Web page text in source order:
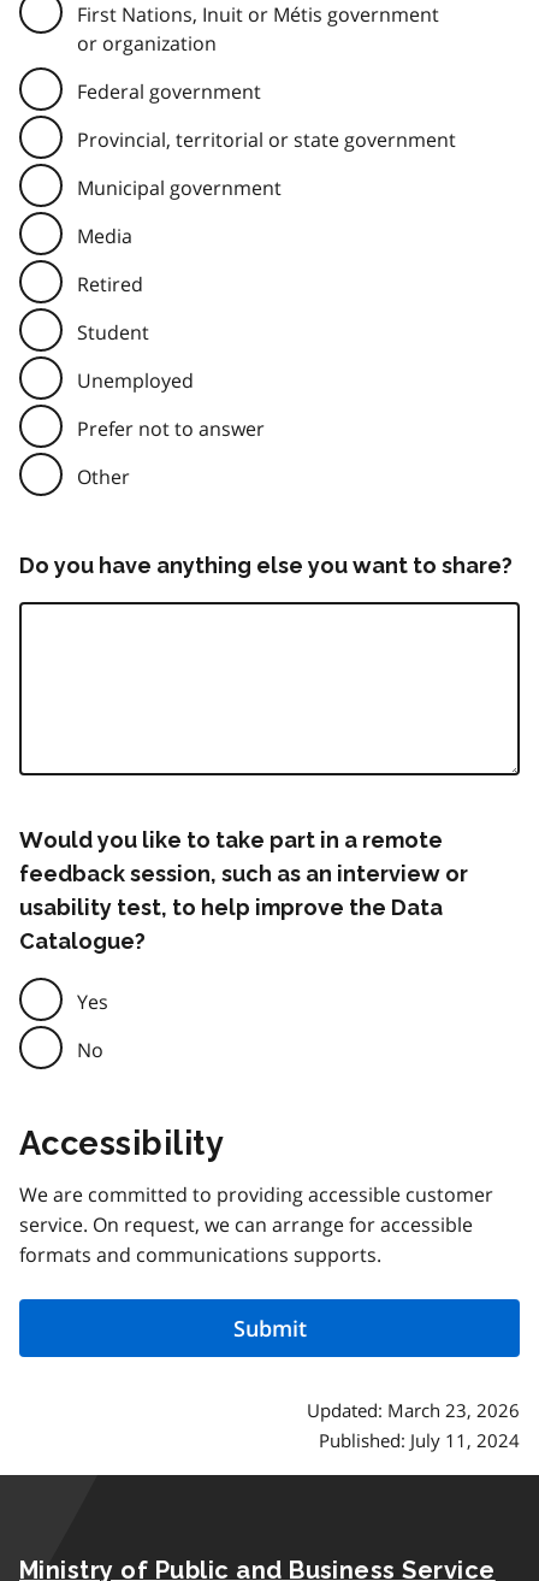
First Nations, Inuit or Métis government
or organization
Federal government
Provincial, territorial or state government
Municipal government
Media
Retired
Student
Unemployed
Prefer not to answer
Other
Do you have anything else you want to share?
Would you like to take part in a remote
feedback session, such as an interview or
usability test, to help improve the Data
Catalogue?
Yes
No
Accessibility
We are committed to providing accessible customer
service. On request, we can arrange for accessible
formats and communications supports.
Updated: March 23, 2026
Published: July 11, 2024
Ministry of Public and Business Service